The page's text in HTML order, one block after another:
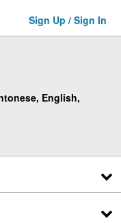
Sign Up / Sign In
English,